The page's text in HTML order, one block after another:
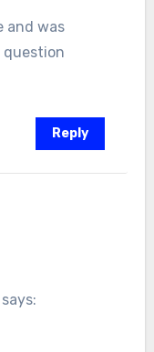
and was
question
Reply
says: